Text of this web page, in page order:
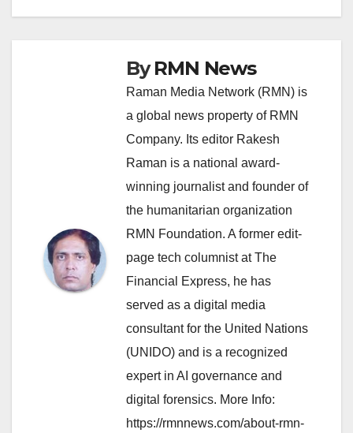
ByRMN News
Raman Media Network (RMN) is
a global news property of RMN
Company. Its editor Rakesh
Raman is a national award-
winning journalist and founder of
the humanitarian organization
RMN Foundation. A former edit-
page tech columnist at The
Financial Express, he has
served as a digital media
consultant for the United Nations
(UNIDO) and is a recognized
expert in AI governance and
digital forensics. More Info:
https://rmnnews.com/about-rmn-